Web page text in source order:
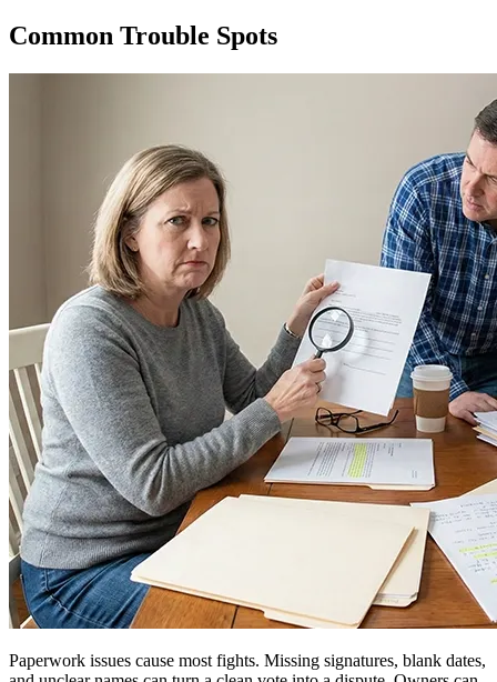
Common Trouble Spots
Paperwork issues cause most fights. Missing signatures, blank dates,